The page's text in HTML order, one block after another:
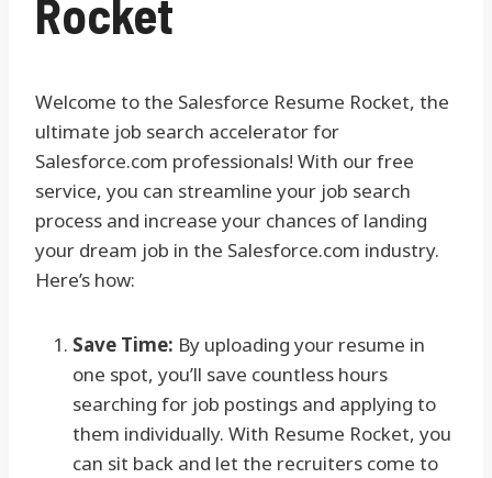
Rocket
Welcome to the Salesforce Resume Rocket, the
ultimate job search accelerator for
Salesforce.com professionals! With our free
service, you can streamline your job search
process and increase your chances of landing
your dream job in the Salesforce.com industry.
Here’s how:
Save Time: By uploading your resume in
one spot, you’ll save countless hours
searching for job postings and applying to
them individually. With Resume Rocket, you
can sit back and let the recruiters come to